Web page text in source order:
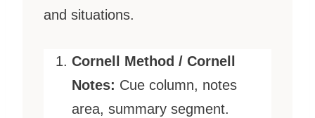
and situations.
Cornell Method / Cornell
Notes: Cue column, notes
area, summary segment.